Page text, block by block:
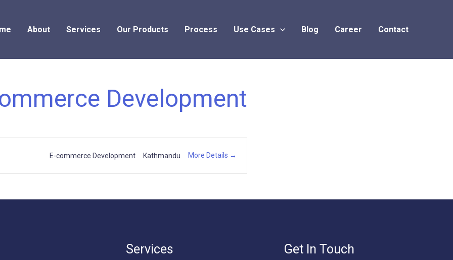
About Services Our Products Process Use Cases Blog Career Contact
Development
E-commerce Development Kathmandu More Details
Services Get In Touch